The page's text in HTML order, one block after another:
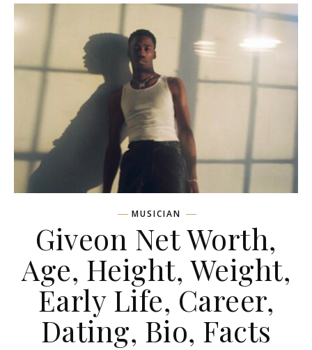
MUSICIAN
Giveon Net Worth,
Age, Height, Weight,
Early Life, Career,
Dating, Bio, Facts